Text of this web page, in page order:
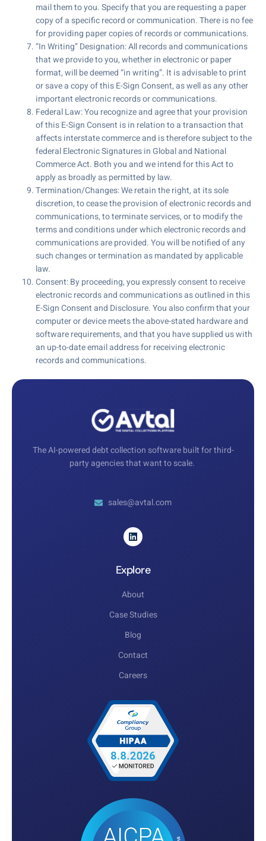
mail them to you. Specify that you are requesting a paper
copy of a specific record or communication. There is no fee
for providing paper copies of records or communications.
“In Writing” Designation: All records and communications
that we provide to you, whether in electronic or paper
format, will be deemed “in writing”. It is advisable to print
or save a copy of this E-Sign Consent, as well as any other
important electronic records or communications.
Federal Law: You recognize and agree that your provision
of this E-Sign Consent is in relation to a transaction that
affects interstate commerce and is therefore subject to the
federal Electronic Signatures in Global and National
Commerce Act. Both you and we intend for this Act to
apply as broadly as permitted by law.
Termination/Changes: We retain the right, at its sole
discretion, to cease the provision of electronic records and
communications, to terminate services, or to modify the
terms and conditions under which electronic records and
communications are provided. You will be notified of any
such changes or termination as mandated by applicable
law.
Consent: By proceeding, you expressly consent to receive
electronic records and communications as outlined in this
E-Sign Consent and Disclosure. You also confirm that your
computer or device meets the above-stated hardware and
software requirements, and that you have supplied us with
an up-to-date email address for receiving electronic
records and communications.
The AI-powered debt collection software built for third-
party agencies that want to scale.
sales@avtal.com
Explore
About
Case Studies
Blog
Contact
Careers